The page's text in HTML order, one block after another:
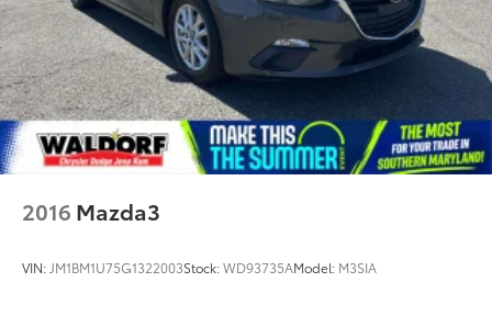
2016 Mazda3
VIN: JM1BM1U75G1322003Stock:WD93735AModel: M3SIA